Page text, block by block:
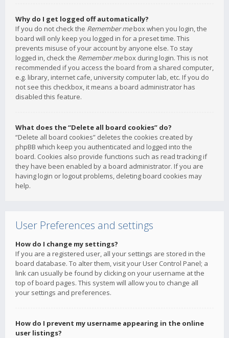
Why do I get logged off automatically?
If you do not check the Remember mebox when you login, the
board will only keep you logged in for a preset time. This
prevents misuse of your account by anyone else. To stay
logged in, check the Remember mebox during login. This is not
recommended if you access the board from a shared computer,
e.g. library, internet cafe, university computer lab, etc. If you do
not see this checkbox, it means a board administrator has
disabled this feature.
What does the “Delete all board cookies” do?
“Delete all board cookies” deletes the cookies created by
phpBB which keep you authenticated and logged into the
board. Cookies also provide functions such as read tracking if
they have been enabled by a board administrator. If you are
having login or logout problems, deleting board cookies may
help.
User Preferences and settings
How do I change my settings?
If you are a registered user, all your settings are stored in the
board database. To alter them, visit your User Control Panel; a
link can usually be found by clicking on your username at the
top of board pages. This system will allow you to change all
your settings and preferences.
How do I prevent my username appearing in the online
user listings?